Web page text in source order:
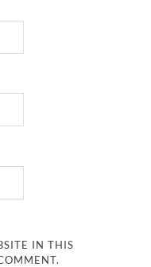
IN THIS